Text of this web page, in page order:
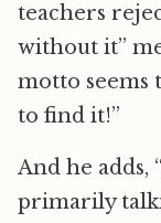
teachers
without it”
motto seems
to find it!”
And he adds,
primarily